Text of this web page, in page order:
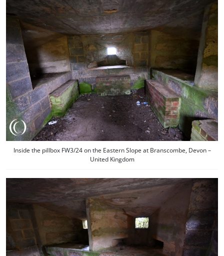
Inside the pillbox FW3/24 on the Eastern Slope at Branscombe, Devon –
United Kingdom